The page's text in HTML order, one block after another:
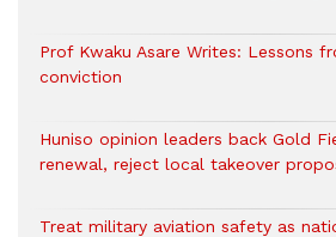
Prof Kwaku Asare Writes: Lessons
conviction
Huniso opinion leaders back Gold
renewal, reject local takeover
Treat military aviation safety as